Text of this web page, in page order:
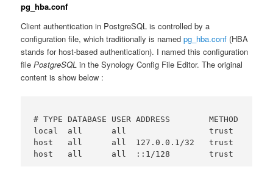
pg_hba.conf
Client authentication in PostgreSQL is controlled by a
configuration file, which traditionally is namedpg_hba.conf (HBA
stands for host-based authentication). I named this configuration
filePostgreSQL in the Synology Config File Editor. The original
content is show below :
# TYPE DATABASE USER ADDRESS        METHOD
local  all      all                 trust
host   all      all  127.0.0.1/32   trust